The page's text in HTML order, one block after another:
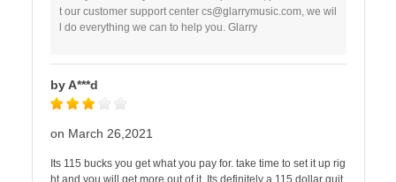
t our customer support center cs@glarrymusic.com, we wil
l do everything we can to help you. Glarry
by A***d
on March 26,2021
Its 115 bucks you get what you pay for. take time to set it up rig
ht and you will get more out of it. Its definitely a 115 dollar guit